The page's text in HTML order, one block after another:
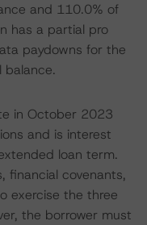
and 110.0% of
has a partial pro
paydowns for the
in October 2023
and is interest
loan term.
financial covenants,
exercise the three
the borrower must